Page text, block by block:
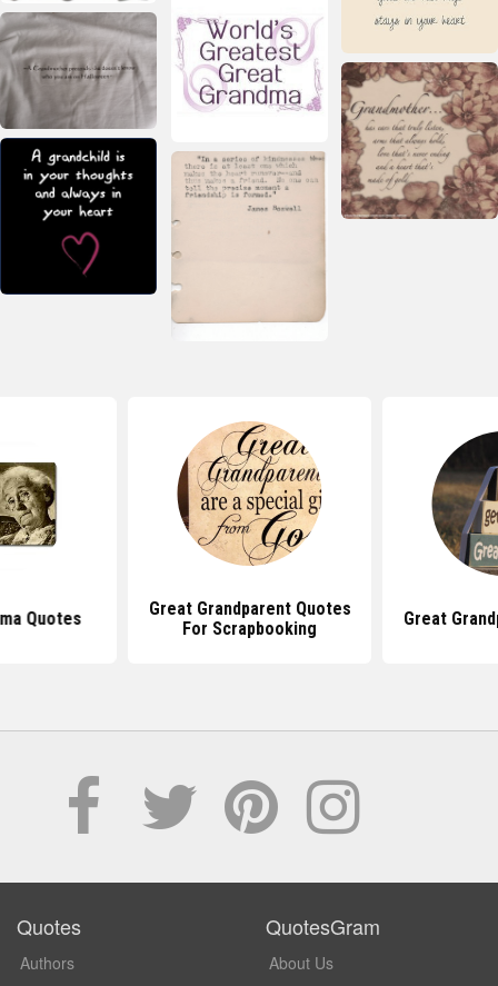
Quotes
Great Grandparent Quotes
For Scrapbooking
Great
Quotes
Authors
QuotesGram
About Us